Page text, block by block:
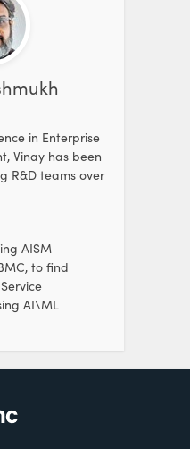
in Enterprise
Vinay has been
R&D teams over
AISM
to find
AI\ML